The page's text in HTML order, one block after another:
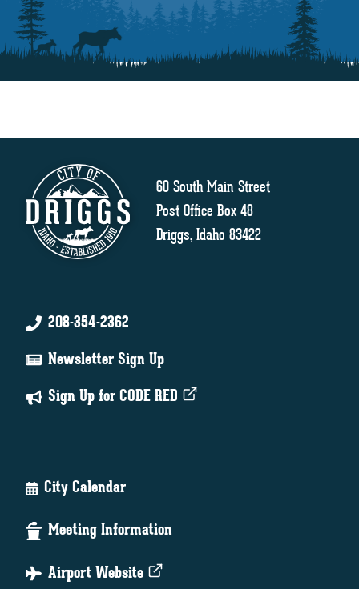
60 South Main Street
Post Office Box 48
Driggs, Idaho 83422
208-354-2362
Newsletter Sign Up
Sign Up for CODE RED
City Calendar
Meeting Information
Airport Website